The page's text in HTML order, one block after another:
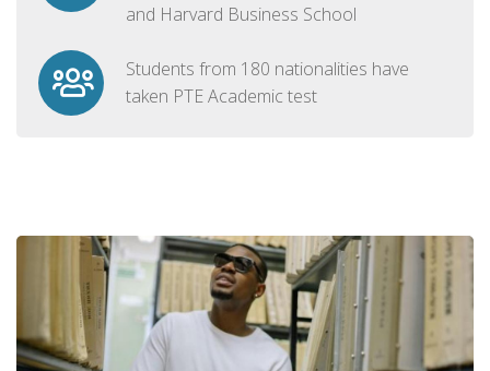
and Harvard Business School
Students from 180 nationalities have
taken PTE Academic test